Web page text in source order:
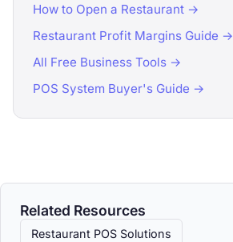
How to Open a Restaurant →
Restaurant Profit Margins Guide →
All Free Business Tools →
POS System Buyer's Guide →
Related Resources
Restaurant POS Solutions